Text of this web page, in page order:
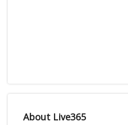
About Live365